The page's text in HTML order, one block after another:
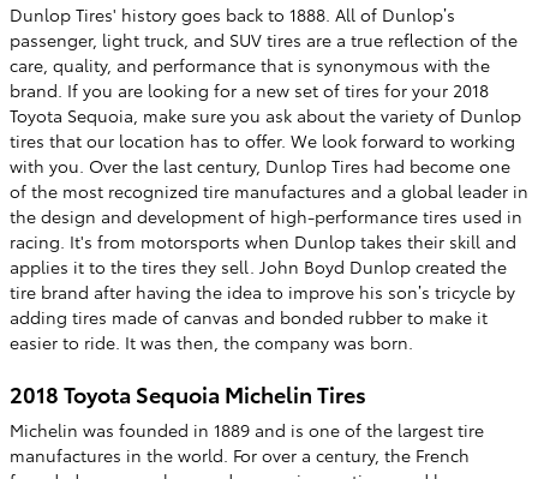
Dunlop Tires' history goes back to 1888. All of Dunlop’s
passenger, light truck, and SUV tires are a true reflection of the
care, quality, and performance that is synonymous with the
brand. If you are looking for a new set of tires for your 2018
Toyota Sequoia, make sure you ask about the variety of Dunlop
tires that our location has to offer. We look forward to working
with you. Over the last century, Dunlop Tires had become one
of the most recognized tire manufactures and a global leader in
the design and development of high-performance tires used in
racing. It's from motorsports when Dunlop takes their skill and
applies it to the tires they sell. John Boyd Dunlop created the
tire brand after having the idea to improve his son’s tricycle by
adding tires made of canvas and bonded rubber to make it
easier to ride. It was then, the company was born.
2018 Toyota Sequoia Michelin Tires
Michelin was founded in 1889 and is one of the largest tire
manufactures in the world. For over a century, the French